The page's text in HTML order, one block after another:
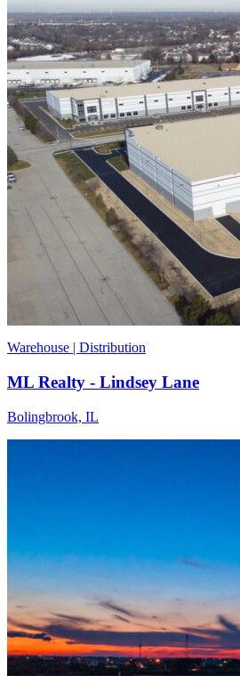
Warehouse | Distribution
ML Realty - Lindsey Lane
Bolingbrook, IL